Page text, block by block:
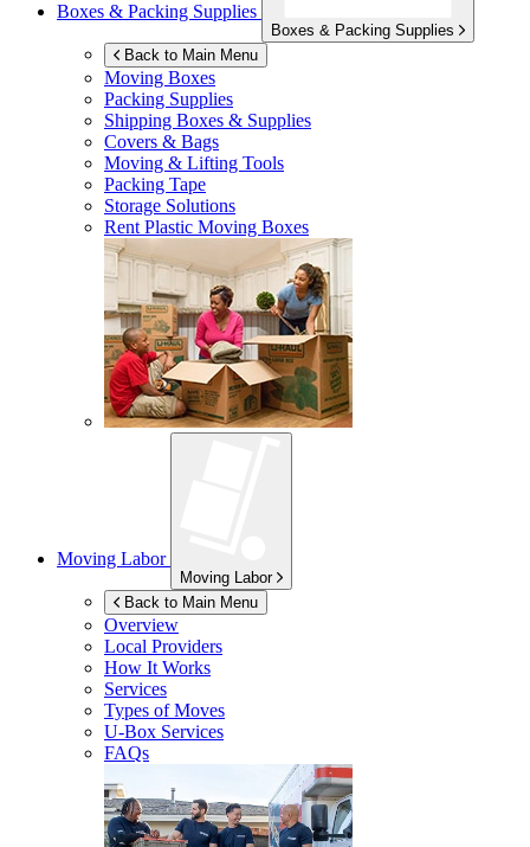
Boxes & Packing Supplies
Boxes & Packing Supplies
Back to Main Menu
Moving Boxes
Packing Supplies
Shipping Boxes & Supplies
Covers & Bags
Moving & Lifting Tools
Packing Tape
Storage Solutions
Rent Plastic Moving Boxes
Moving Labor
Moving Labor
Back to Main Menu
Overview
Local Providers
How It Works
Services
Types of Moves
U-Box Services
FAQs